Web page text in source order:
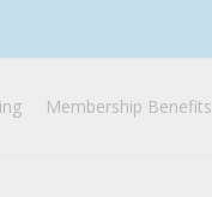
Membership Benefits